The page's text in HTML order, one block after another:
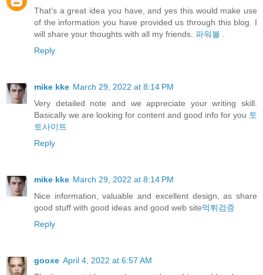
That’s a great idea you have, and yes this would make use
of the information you have provided us through this blog. I
will share your thoughts with all my friends. 파워볼 .
Reply
mike kke March 29, 2022 at 8:14 PM
Very detailed note and we appreciate your writing skill.
Basically we are looking for content and good info for you 토
토사이트
Reply
mike kke March 29, 2022 at 8:14 PM
Nice information, valuable and excellent design, as share
good stuff with good ideas and good web site먹튀검증
Reply
gooxe April 4, 2022 at 6:57 AM